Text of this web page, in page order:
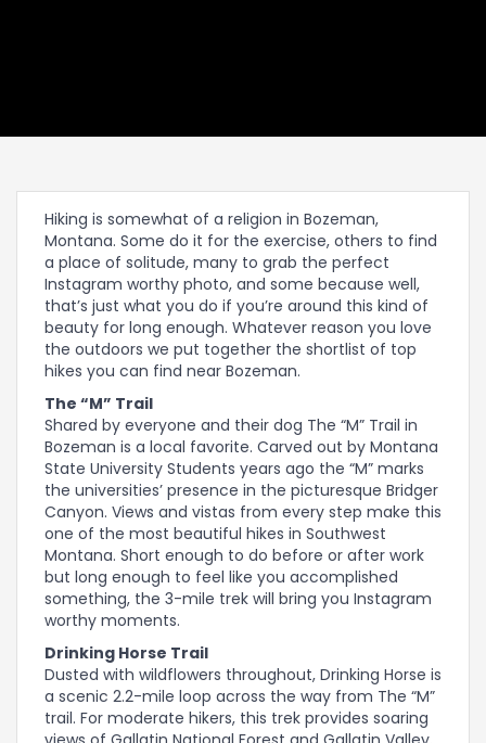
Hiking is somewhat of a religion in Bozeman,
Montana. Some do it for the exercise, others to find
a place of solitude, many to grab the perfect
Instagram worthy photo, and some because well,
that’s just what you do if you’re around this kind of
beauty for long enough. Whatever reason you love
the outdoors we put together the shortlist of top
hikes you can find near Bozeman.
The “M” Trail
Shared by everyone and their dog The “M” Trail in
Bozeman is a local favorite. Carved out by Montana
State University Students years ago the “M” marks
the universities’ presence in the picturesque Bridger
Canyon. Views and vistas from every step make this
one of the most beautiful hikes in Southwest
Montana. Short enough to do before or after work
but long enough to feel like you accomplished
something, the 3-mile trek will bring you Instagram
worthy moments.
Drinking Horse Trail
Dusted with wildflowers throughout, Drinking Horse is
a scenic 2.2-mile loop across the way from The “M”
trail. For moderate hikers, this trek provides soaring